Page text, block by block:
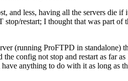
less, having all the servers die
restart; I thought that was part
(running ProFTPD in
config not stop and restart as far
anything to do with it as long